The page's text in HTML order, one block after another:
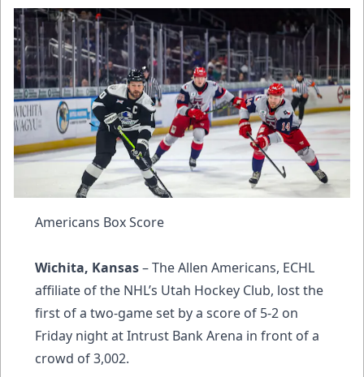
Americans Box Score
Wichita, Kansas– The Allen Americans, ECHL
affiliate of the NHL’s Utah Hockey Club, lost the
first of a two-game set by a score of 5-2 on
Friday night at Intrust Bank Arena in front of a
crowd of 3,002.